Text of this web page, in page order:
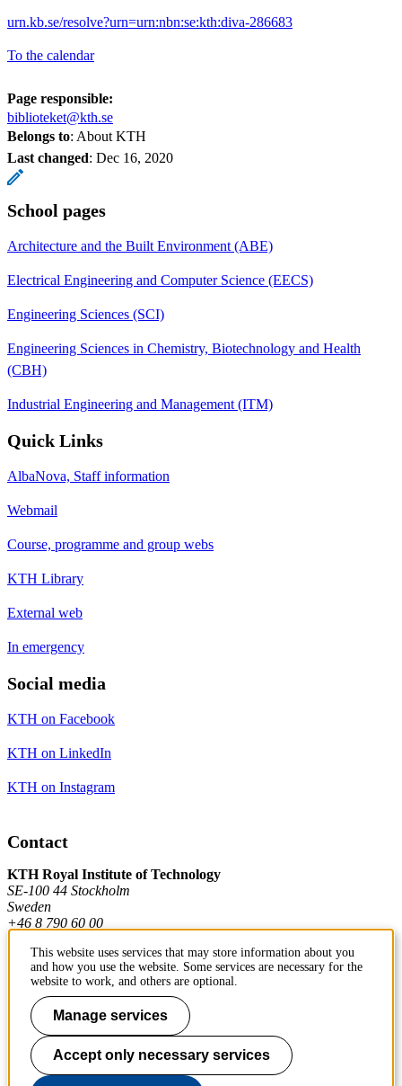
urn.kb.se/resolve?urn=urn:nbn:se:kth:diva-286683
To the calendar
Page responsible:
biblioteket@kth.se
Belongs to: About KTH
Last changed: Dec 16, 2020
School pages
Architecture and the Built Environment (ABE)
Electrical Engineering and Computer Science (EECS)
Engineering Sciences (SCI)
Engineering Sciences in Chemistry, Biotechnology and Health
(CBH)
Industrial Engineering and Management (ITM)
Quick Links
AlbaNova, Staff information
Webmail
Course, programme and group webs
KTH Library
External web
In emergency
Social media
KTH on Facebook
KTH on LinkedIn
KTH on Instagram
Contact
KTH Royal Institute of Technology
SE-100 44 Stockholm
Sweden
+46 8 790 60 00
Contact KTH
Work at KTH
Press and media
This website uses services that may store information about you
and how you use the website. Some services are necessary for the
website to work, and others are optional.
Manage services
Accept only necessary services